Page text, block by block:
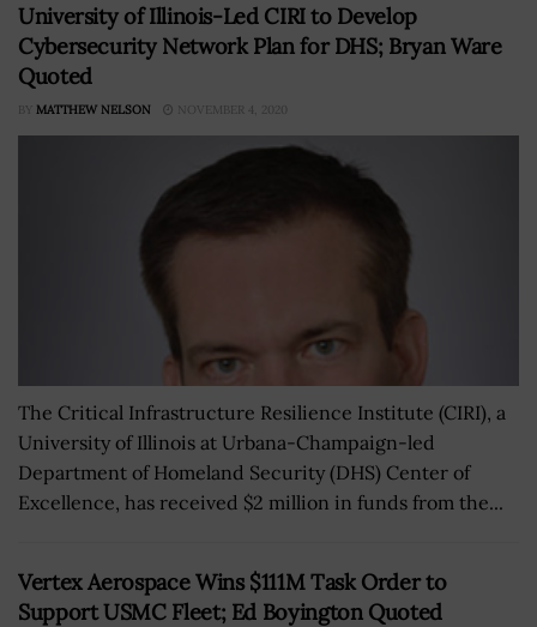
University of Illinois-Led CIRI to Develop
Cybersecurity Network Plan for DHS; Bryan Ware
Quoted
BY MATTHEW NELSON NOVEMBER 4, 2020
The Critical Infrastructure Resilience Institute (CIRI), a
University of Illinois at Urbana-Champaign-led
Department of Homeland Security (DHS) Center of
Excellence, has received $2 million in funds from the...
Vertex Aerospace Wins $111M Task Order to
Support USMC Fleet; Ed Boyington Quoted